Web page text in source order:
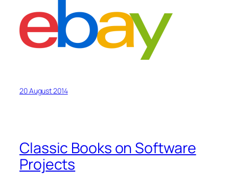
20 August 2014
Classic Books on Software
Projects